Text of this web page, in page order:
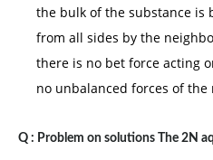
the bulk of the substance is
from all sides by the
there is no bet force acting
no unbalanced forces of the
Q : Problem on solutions The 2N